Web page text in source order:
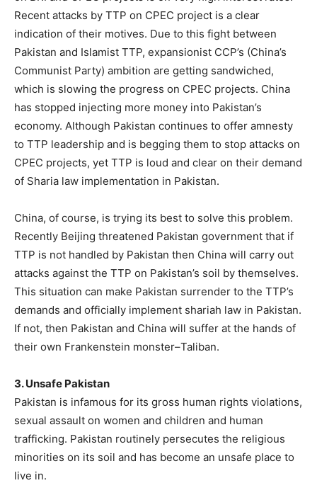
Recent attacks by TTP on CPEC project is a clear
indication of their motives. Due to this fight between
Pakistan and Islamist TTP, expansionist CCP’s (China’s
Communist Party) ambition are getting sandwiched,
which is slowing the progress on CPEC projects. China
has stopped injecting more money into Pakistan’s
economy. Although Pakistan continues to offer amnesty
to TTP leadership and is begging them to stop attacks on
CPEC projects, yet TTP is loud and clear on their demand
of Sharia law implementation in Pakistan.
China, of course, is trying its best to solve this problem.
Recently Beijing threatened Pakistan government that if
TTP is not handled by Pakistan then China will carry out
attacks against the TTP on Pakistan’s soil by themselves.
This situation can make Pakistan surrender to the TTP’s
demands and officially implement shariah law in Pakistan.
If not, then Pakistan and China will suffer at the hands of
their own Frankenstein monster–Taliban.
3. Unsafe Pakistan
Pakistan is infamous for its gross human rights violations,
sexual assault on women and children and human
trafficking. Pakistan routinely persecutes the religious
minorities on its soil and has become an unsafe place to
live in.